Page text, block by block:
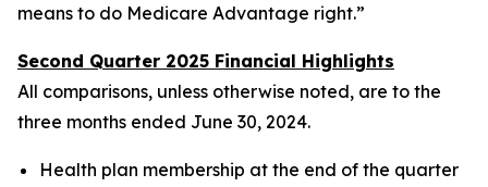
means to do Medicare Advantage right.”
Second Quarter 2025 Financial Highlights
All comparisons, unless otherwise noted, are to the
three months ended June 30, 2024.
Health plan membership at the end of the quarter